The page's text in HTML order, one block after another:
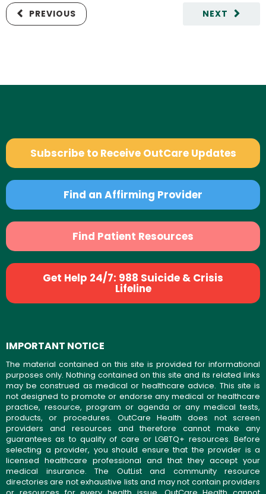
NEXT
PREVIOUS
Subscribe to Receive OutCare Updates
Find an Affirming Provider
Find Patient Resources
Get Help 24/7: 988 Suicide & Crisis
Lifeline
IMPORTANT NOTICE
The material contained on this site is provided for informational
purposes only. Nothing contained on this site and its related links
may be construed as medical or healthcare advice. This site is
not designed to promote or endorse any medical or healthcare
practice, resource, program or agenda or any medical tests,
products, or procedures. OutCare Health does not screen
providers and resources and therefore cannot make any
guarantees as to quality of care or LGBTQ+ resources. Before
selecting a provider, you should ensure that the provider is a
licensed healthcare professional and that they accept your
medical insurance. The OutList and community resource
directories are not exhaustive lists and may not contain providers